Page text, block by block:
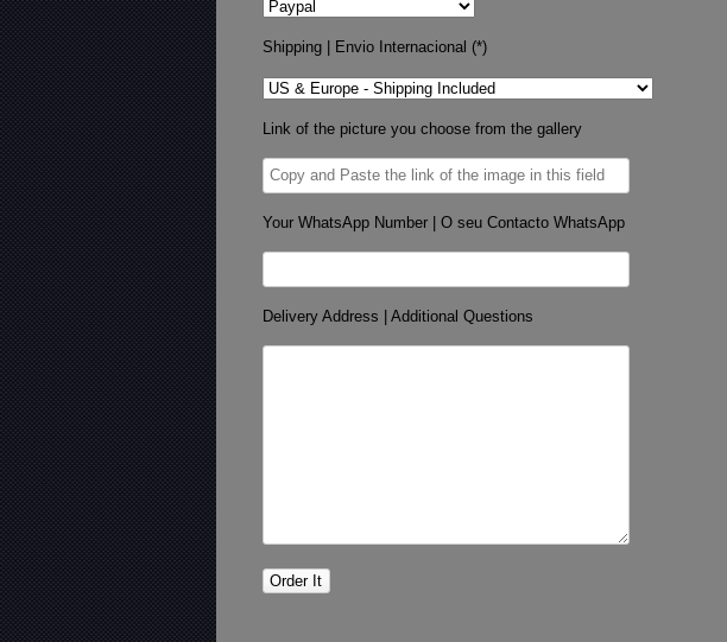
Shipping | Envio Internacional (*)
Link of the picture you choose from the gallery
Your WhatsApp Number | O seu Contacto WhatsApp
Delivery Address | Additional Questions